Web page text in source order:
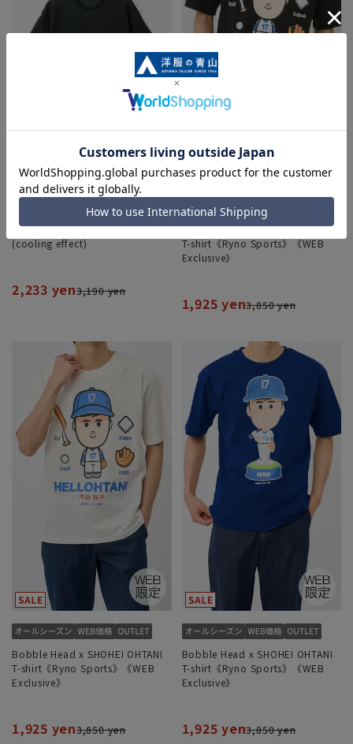
Honeycomb pique T-shirt
(cooling effect)
2,233 yen3,190 yen
Bobble Head x SHOHEI OHTANI
T-shirt《Ryno Sports》《WEB
Exclusive》
1,925 yen3,850 yen
Bobble Head x SHOHEI OHTANI
T-shirt《Ryno Sports》《WEB
Exclusive》
1,925 yen3,850 yen
Bobble Head x SHOHEI OHTANI
T-shirt《Ryno Sports》《WEB
Exclusive》
1,925 yen3,850 yen